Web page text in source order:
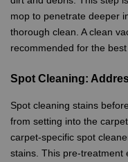
mop to penetrate deeper
thorough clean. A clean
recommended for the
Spot Cleaning:
Spot cleaning stains
from setting into the
carpet-specific spot
stains. This pre-treatment